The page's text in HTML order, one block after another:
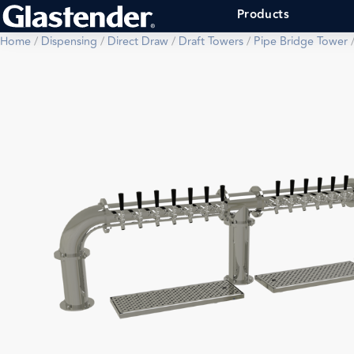
Products
Home/ Dispensing / Direct Draw/ Draft Towers/ Pipe Bridge Tower/